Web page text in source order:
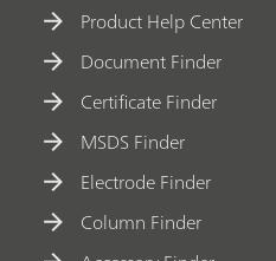
Product Help Center
Document Finder
Certificate Finder
MSDS Finder
Electrode Finder
Column Finder